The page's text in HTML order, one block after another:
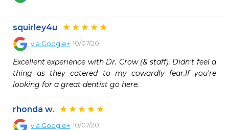
squirley4u
via Google+ 10/07/20
Excellent experience with Dr. Crow (& staff). Didn't feel a
thing as they catered to my cowardly fear.If you're
looking for a great dentist go here.
rhonda w.
via Google+ 10/07/20